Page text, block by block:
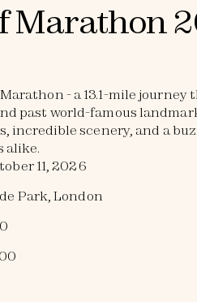
Marathon
- a 13.1-mile journey
past world-famous
incredible scenery, and a
alike.
11, 2026
Park, London